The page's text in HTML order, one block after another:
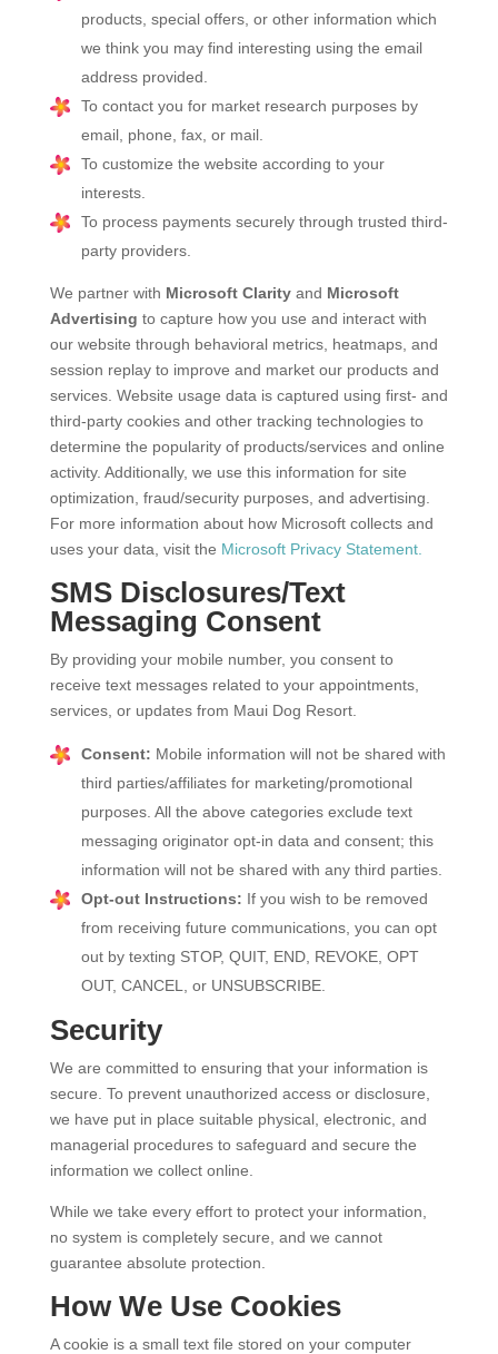
products, special offers, or other information which
we think you may find interesting using the email
address provided.
To contact you for market research purposes by
email, phone, fax, or mail.
To customize the website according to your
interests.
To process payments securely through trusted third-
party providers.
We partner with Microsoft Clarityand Microsoft
Advertising to capture how you use and interact with
our website through behavioral metrics, heatmaps, and
session replay to improve and market our products and
services. Website usage data is captured using first- and
third-party cookies and other tracking technologies to
determine the popularity of products/services and online
activity. Additionally, we use this information for site
optimization, fraud/security purposes, and advertising.
For more information about how Microsoft collects and
uses your data, visit the Microsoft Privacy Statement.
SMS Disclosures/Text
Messaging Consent
By providing your mobile number, you consent to
receive text messages related to your appointments,
services, or updates from Maui Dog Resort.
Consent: Mobile information will not be shared with
third parties/affiliates for marketing/promotional
purposes. All the above categories exclude text
messaging originator opt-in data and consent; this
information will not be shared with any third parties.
Opt-out Instructions: If you wish to be removed
from receiving future communications, you can opt
out by texting STOP, QUIT, END, REVOKE, OPT
OUT, CANCEL, or UNSUBSCRIBE.
Security
We are committed to ensuring that your information is
secure. To prevent unauthorized access or disclosure,
we have put in place suitable physical, electronic, and
managerial procedures to safeguard and secure the
information we collect online.
While we take every effort to protect your information,
no system is completely secure, and we cannot
guarantee absolute protection.
How We Use Cookies
A cookie is a small text file stored on your computer